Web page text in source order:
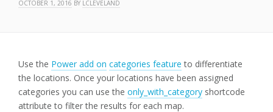
OCTOBER 1, 2016 BY LCLEVELAND
Use the Power add on categories feature to differentiate
the locations. Once your locations have been assigned
categories you can use the only_with_category shortcode
attribute to filter the results for each map.